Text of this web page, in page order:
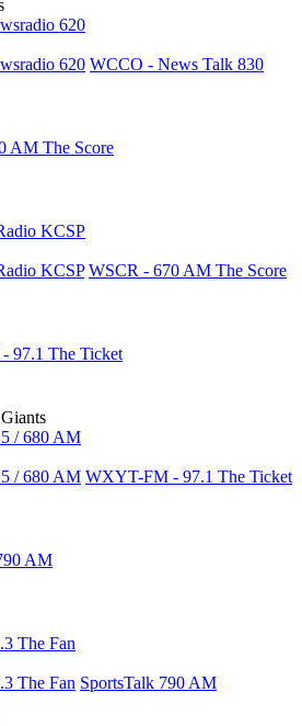
620
620 WCCO - News Talk 830
AM The Score
KCSP
KCSP WSCR - 670 AM The Score
97.1 The Ticket
/ 680 AM
/ 680 AM WXYT-FM - 97.1 The Ticket
AM
The Fan
The Fan SportsTalk 790 AM